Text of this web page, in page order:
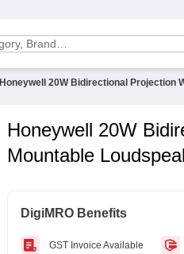
Honeywell 20W Bidirectional Projection
Honeywell 20W
Mountable
DigiMRO Benefits
GST Invoice Available